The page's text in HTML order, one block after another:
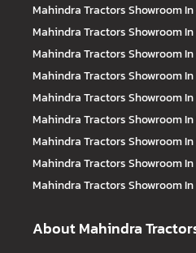
Mahindra TractorsShowroom
Mahindra TractorsShowroom
Mahindra TractorsShowroom
Mahindra TractorsShowroom
Mahindra TractorsShowroom
Mahindra TractorsShowroom
Mahindra TractorsShowroom
Mahindra TractorsShowroom
Mahindra TractorsShowroom
About Mahindra